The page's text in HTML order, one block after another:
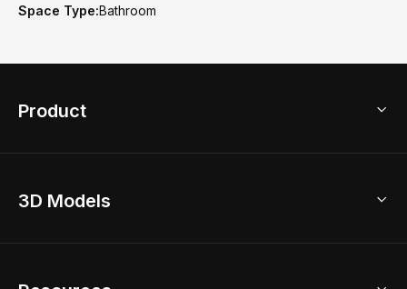
Space Type:Bathroom
Product
Home Remodel
3D Models